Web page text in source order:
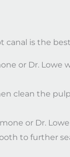
is the
or Dr.
clean the
or Dr.
to further